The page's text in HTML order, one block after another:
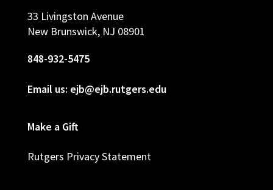
33 Livingston Avenue
New Brunswick, NJ 08901
848-932-5475
Email us: ejb@ejb.rutgers.edu
Make a Gift
Rutgers Privacy Statement